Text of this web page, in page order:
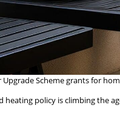
Scheme grants for
heating policy is climbing the